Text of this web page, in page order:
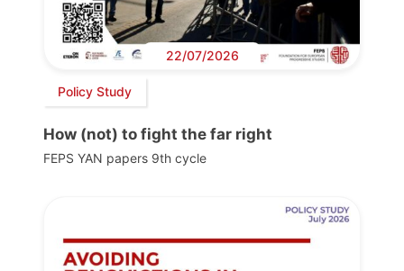
22/07/2026
Policy Study
How (not) to fight the far right
FEPS YAN papers 9th cycle